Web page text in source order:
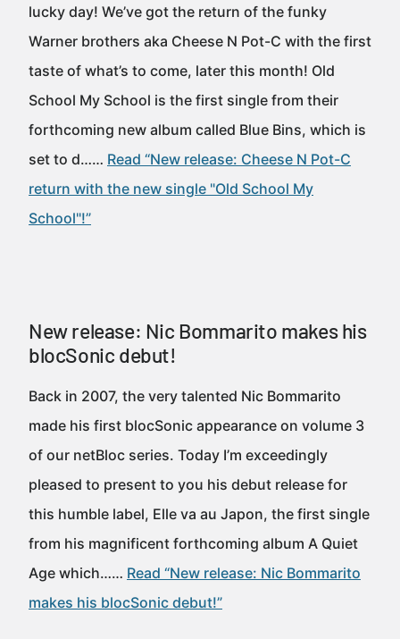
lucky day! We’ve got the return of the funky
Warner brothers aka Cheese N Pot-C with the first
taste of what’s to come, later this month! Old
School My School is the first single from their
forthcoming new album called Blue Bins, which is
set to d…… Read “New release: Cheese N Pot-C
return with the new single "Old School My
School"!”
New release: Nic Bommarito makes his
blocSonic debut!
Back in 2007, the very talented Nic Bommarito
made his first blocSonic appearance on volume 3
of our netBloc series. Today I’m exceedingly
pleased to present to you his debut release for
this humble label, Elle va au Japon, the first single
from his magnificent forthcoming album A Quiet
Age which…… Read “New release: Nic Bommarito
makes his blocSonic debut!”